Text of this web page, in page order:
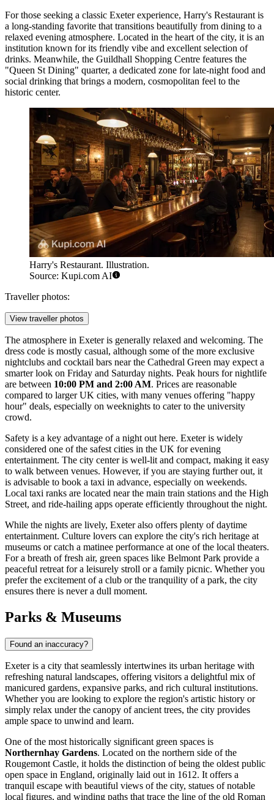
For those seeking a classic Exeter experience, Harry's Restaurant is
a long-standing favorite that transitions beautifully from dining to a
relaxed evening atmosphere. Located in the heart of the city, it is an
institution known for its friendly vibe and excellent selection of
drinks. Meanwhile, the Guildhall Shopping Centre features the
"Queen St Dining" quarter, a dedicated zone for late-night food and
social drinking that brings a modern, cosmopolitan feel to the
historic center.
Harry's Restaurant. Illustration.
Source: Kupi.com AI
Traveller photos:
View traveller photos
The atmosphere in Exeter is generally relaxed and welcoming. The
dress code is mostly casual, although some of the more exclusive
nightclubs and cocktail bars near the Cathedral Green may expect a
smarter look on Friday and Saturday nights. Peak hours for nightlife
are between 10:00 PM and 2:00 AM. Prices are reasonable
compared to larger UK cities, with many venues offering "happy
hour" deals, especially on weeknights to cater to the university
crowd.
Safety is a key advantage of a night out here. Exeter is widely
considered one of the safest cities in the UK for evening
entertainment. The city center is well-lit and compact, making it easy
to walk between venues. However, if you are staying further out, it
is advisable to book a taxi in advance, especially on weekends.
Local taxi ranks are located near the main train stations and the High
Street, and ride-hailing apps operate efficiently throughout the night.
While the nights are lively, Exeter also offers plenty of daytime
entertainment. Culture lovers can explore the city's rich heritage at
museums or catch a matinee performance at one of the local theaters.
For a breath of fresh air, green spaces like Belmont Park provide a
peaceful retreat for a leisurely stroll or a family picnic. Whether you
prefer the excitement of a club or the tranquility of a park, the city
ensures there is never a dull moment.
Parks & Museums
Found an inaccuracy?
Exeter is a city that seamlessly intertwines its urban heritage with
refreshing natural landscapes, offering visitors a delightful mix of
manicured gardens, expansive parks, and rich cultural institutions.
Whether you are looking to explore the region's artistic history or
simply relax under the canopy of ancient trees, the city provides
ample space to unwind and learn.
One of the most historically significant green spaces is
Northernhay Gardens. Located on the northern side of the
Rougemont Castle, it holds the distinction of being the oldest public
open space in England, originally laid out in 1612. It offers a
tranquil escape with beautiful views of the city, statues of notable
local figures, and winding paths that trace the line of the old Roman